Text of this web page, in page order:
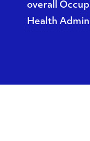
overall
Health